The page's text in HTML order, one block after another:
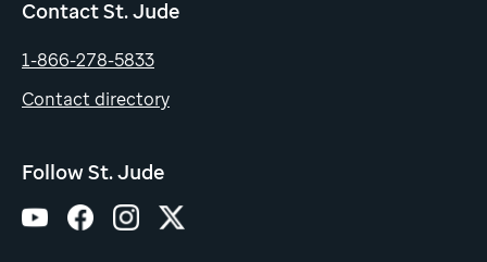
Contact St. Jude
1-866-278-5833
Contact directory
Follow St. Jude